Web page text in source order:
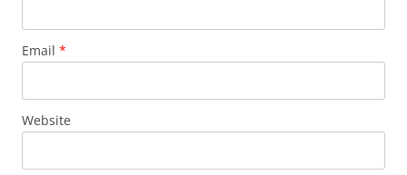
Email *
Website